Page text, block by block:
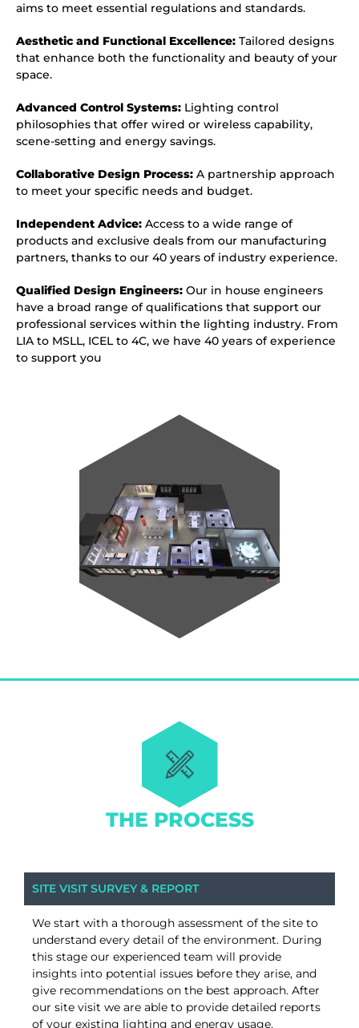
aims to meet essential regulations and standards.
Aesthetic and Functional Excellence: Tailored designs
that enhance both the functionality and beauty of your
space.
Advanced Control Systems: Lighting control
philosophies that offer wired or wireless capability,
scene-setting and energy savings.
Collaborative Design Process: A partnership approach
to meet your specific needs and budget.
Independent Advice: Access to a wide range of
products and exclusive deals from our manufacturing
partners, thanks to our 40 years of industry experience.
Qualified Design Engineers: Our in house engineers
have a broad range of qualifications that support our
professional services within the lighting industry. From
LIA to MSLL, ICEL to 4C, we have 40 years of experience
to support you
THE PROCESS
SITE VISIT SURVEY & REPORT
We start with a thorough assessment of the site to
understand every detail of the environment. During
this stage our experienced team will provide
insights into potential issues before they arise, and
give recommendations on the best approach. After
our site visit we are able to provide detailed reports
of your existing lighting and energy usage.